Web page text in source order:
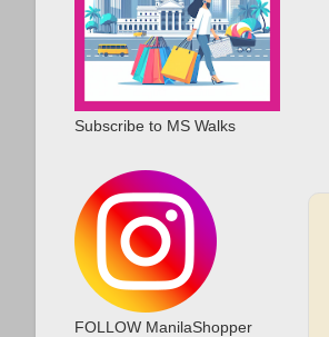
Subscribe to MS Walks
FOLLOW ManilaShopper